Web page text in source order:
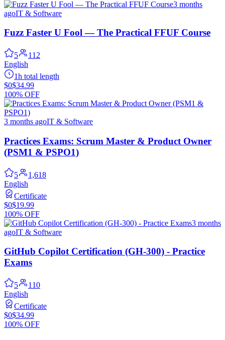
3 months
agoIT & Software
Fuzz Faster U Fool — The Practical FFUF Course
5
112
English
1h total length
$0$34.99
100% OFF
3 months agoIT & Software
Practices Exams: Scrum Master & Product Owner
(PSM1 & PSPO1)
5
1,618
English
Certificate
$0$19.99
100% OFF
3 months
agoIT & Software
GitHub Copilot Certification (GH-300) - Practice
Exams
5
110
English
Certificate
$0$34.99
100% OFF